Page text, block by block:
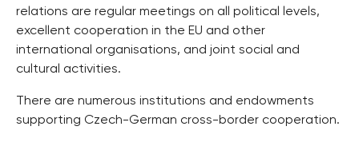
relations are regular meetings on all political levels,
excellent cooperation in the EU and other
international organisations, and joint social and
cultural activities.
There are numerous institutions and endowments
supporting Czech-German cross-border cooperation.